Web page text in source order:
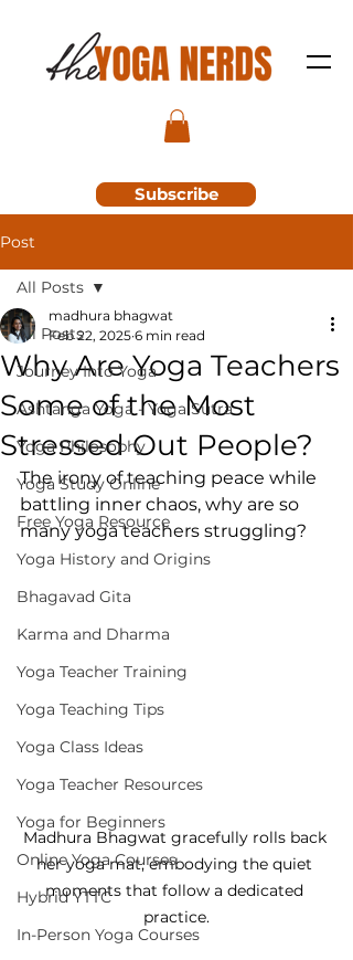
Subscribe
Post
All Posts
Journey Into Yoga
Ashtanga Yoga - Yoga Sutra
Yoga Philosophy
Yoga Study Online
Free Yoga Resource
Yoga History and Origins
Bhagavad Gita
Karma and Dharma
Yoga Teacher Training
Yoga Teaching Tips
Yoga Class Ideas
Yoga Teacher Resources
Yoga for Beginners
Online Yoga Courses
Hybrid YTTC
In-Person Yoga Courses
All Posts
Why Are Yoga Teachers
Some of the Most
Stressed Out People?
madhura bhagwat
Feb 22, 2025 6 min read
The irony of teaching peace while
battling inner chaos, why are so
many yoga teachers struggling?
Madhura Bhagwat gracefully rolls back
her yoga mat, embodying the quiet
moments that follow a dedicated
practice.